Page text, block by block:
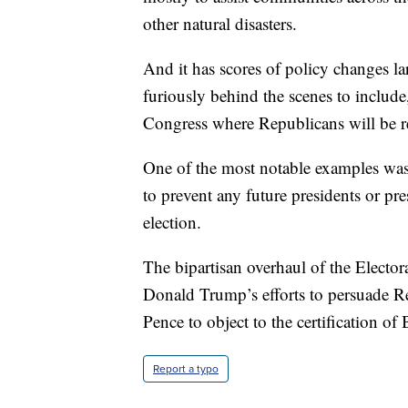
other natural disasters.
And it has scores of policy changes
furiously behind the scenes to
Congress where Republicans will
One of the most notable examples
to prevent any future presidents or
election.
The bipartisan overhaul of the
Donald Trump’s efforts to persuade
Pence to object to the certification of
Report a typo